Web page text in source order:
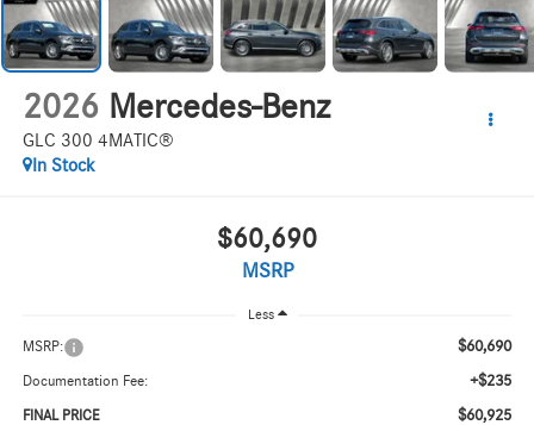
2026 Mercedes-Benz
GLC 300 4MATIC®
In Stock
$60,690
MSRP
Less
MSRP: $60,690
Documentation Fee: +$235
FINAL PRICE $60,925